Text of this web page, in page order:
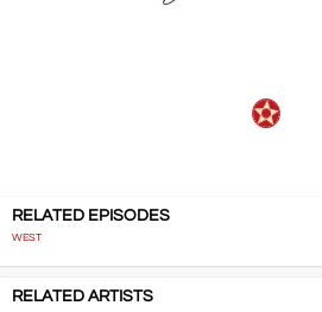
RELATED EPISODES
WEST
RELATED ARTISTS